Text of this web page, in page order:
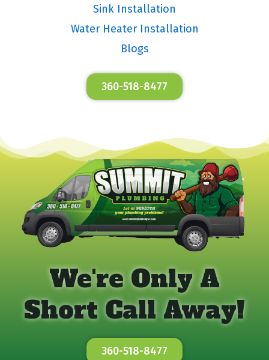
Sink Installation
Water Heater Installation
Blogs
360-518-8477
We're Only A
Short Call Away!
360-518-8477